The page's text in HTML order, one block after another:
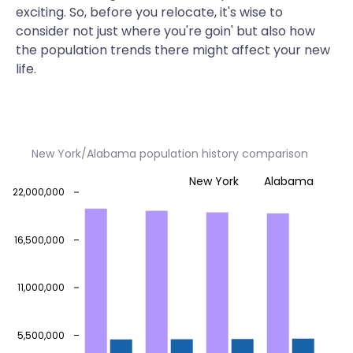
exciting. So, before you relocate, it's wise to
consider not just where you're goin' but also how
the population trends there might affect your new
life.
New York/Alabama population history comparison
5,500,000
11,000,000
16,500,000
22,000,000
New York Alabama